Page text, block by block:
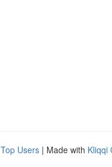
Top Users | Made with Kliqqi